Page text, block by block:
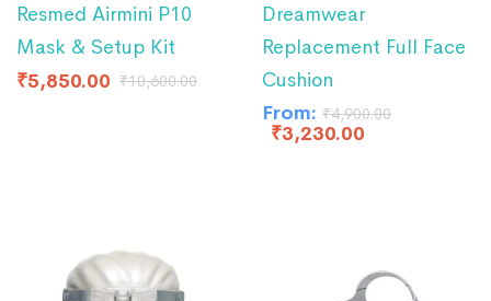
Resmed Airmini P10
Mask & Setup Kit
₹5,850.00 ₹10,600.00
Dreamwear
Replacement Full Face
Cushion
From: ₹4,900.00
₹3,230.00